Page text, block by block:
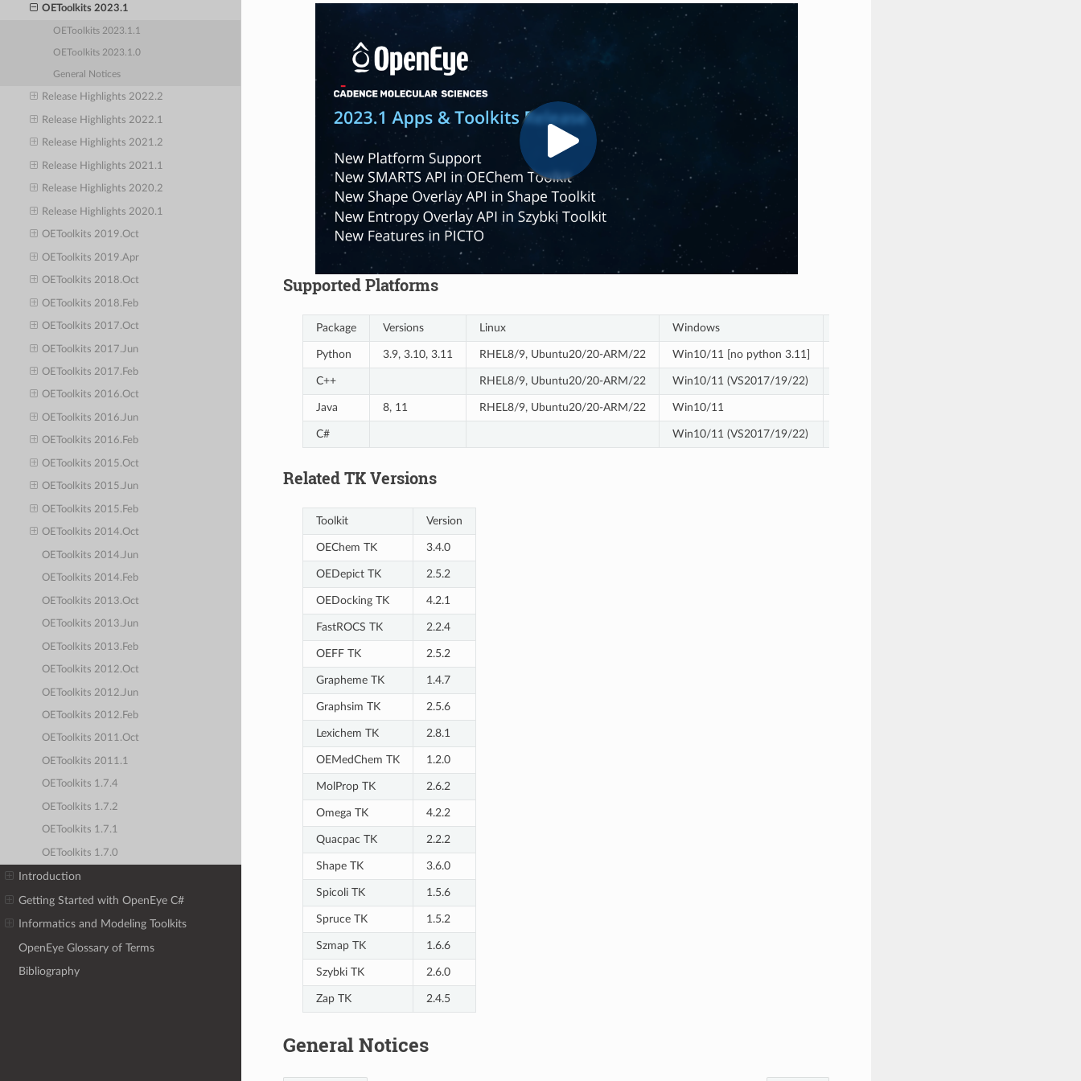
OEToolkits 2023.1
OEToolkits 2023.1.1
OEToolkits 2023.1.0
General Notices
Release Highlights 2022.2
Release Highlights 2022.1
Release Highlights 2021.2
Release Highlights 2021.1
Release Highlights 2020.2
Release Highlights 2020.1
OEToolkits 2019.Oct
OEToolkits 2019.Apr
OEToolkits 2018.Oct
OEToolkits 2018.Feb
OEToolkits 2017.Oct
OEToolkits 2017.Jun
OEToolkits 2017.Feb
OEToolkits 2016.Oct
OEToolkits 2016.Jun
OEToolkits 2016.Feb
OEToolkits 2015.Oct
OEToolkits 2015.Jun
OEToolkits 2015.Feb
OEToolkits 2014.Oct
OEToolkits 2014.Jun
OEToolkits 2014.Feb
OEToolkits 2013.Oct
OEToolkits 2013.Jun
OEToolkits 2013.Feb
OEToolkits 2012.Oct
OEToolkits 2012.Jun
OEToolkits 2012.Feb
OEToolkits 2011.Oct
OEToolkits 2011.1
OEToolkits 1.7.4
OEToolkits 1.7.2
OEToolkits 1.7.1
OEToolkits 1.7.0
Introduction
Getting Started with OpenEye C#
Informatics and Modeling Toolkits
OpenEye Glossary of Terms
Bibliography
Supported Platforms
Package Versions Linux Windows
Python 3.9, 3.10, 3.11 RHEL8/9, Ubuntu20/20-ARM/22 Win10/11 [no python 3.11]
C++ RHEL8/9, Ubuntu20/20-ARM/22 Win10/11 (VS2017/19/22)
Java 8, 11 RHEL8/9, Ubuntu20/20-ARM/22 Win10/11
C# Win10/11 (VS2017/19/22)
Related TK Versions
Toolkit Version
OEChem TK 3.4.0
OEDepict TK 2.5.2
OEDocking TK 4.2.1
FastROCS TK 2.2.4
OEFF TK 2.5.2
Grapheme TK 1.4.7
Graphsim TK 2.5.6
Lexichem TK 2.8.1
OEMedChem TK 1.2.0
MolProp TK 2.6.2
Omega TK 4.2.2
Quacpac TK 2.2.2
Shape TK 3.6.0
Spicoli TK 1.5.6
Spruce TK 1.5.2
Szmap TK 1.6.6
Szybki TK 2.6.0
Zap TK 2.4.5
General Notices